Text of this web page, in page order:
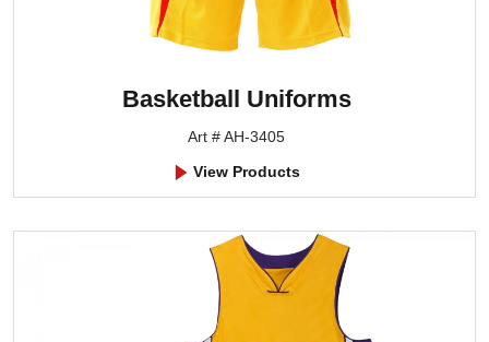
Basketball Uniforms
Art # AH-3405
View Products